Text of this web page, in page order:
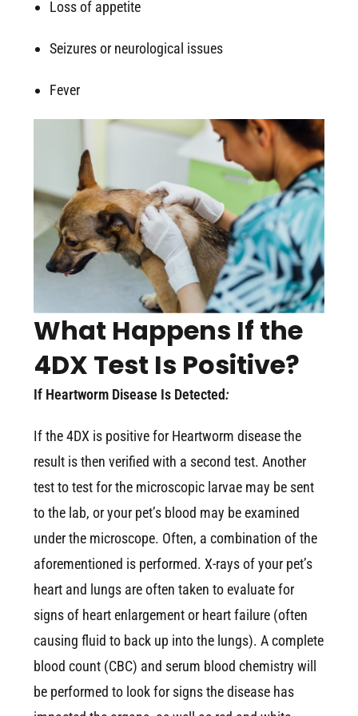
Loss of appetite
Seizures or neurological issues
Fever
What Happens If the
4DX Test Is Positive?
If Heartworm Disease Is Detected:
If the 4DX is positive for Heartworm disease the
result is then verified with a second test. Another
test to test for the microscopic larvae may be sent
to the lab, or your pet’s blood may be examined
under the microscope. Often, a combination of the
aforementioned is performed. X-rays of your pet’s
heart and lungs are often taken to evaluate for
signs of heart enlargement or heart failure (often
causing fluid to back up into the lungs). A complete
blood count (CBC) and serum blood chemistry will
be performed to look for signs the disease has